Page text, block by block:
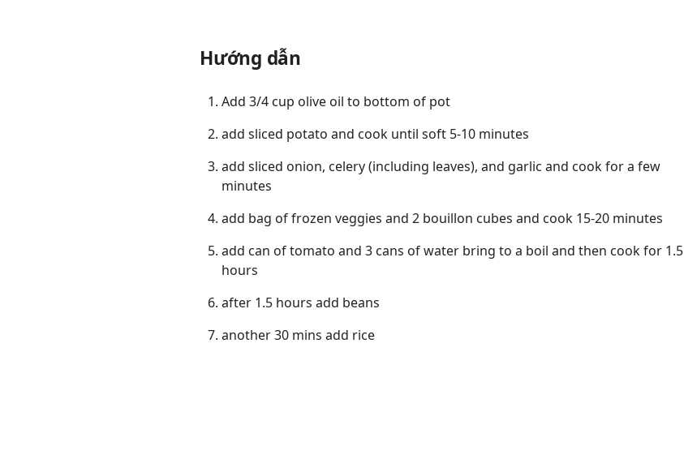
Hướng dẫn
Add 3/4 cup olive oil to bottom of pot
add sliced potato and cook until soft 5-10 minutes
add sliced onion, celery (including leaves), and garlic and cook for a few
minutes
add bag of frozen veggies and 2 bouillon cubes and cook 15-20 minutes
add can of tomato and 3 cans of water bring to a boil and then cook for 1.5
hours
after 1.5 hours add beans
another 30 mins add rice